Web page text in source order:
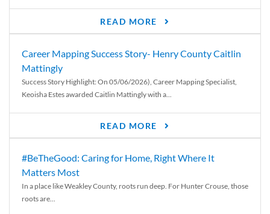
READ MORE
Career Mapping Success Story- Henry County Caitlin
Mattingly
Success Story Highlight: On 05/06/2026), Career Mapping Specialist,
Keoisha Estes awarded Caitlin Mattingly with a...
READ MORE
#BeTheGood: Caring for Home, Right Where It
Matters Most
In a place like Weakley County, roots run deep. For Hunter Crouse, those
roots are...